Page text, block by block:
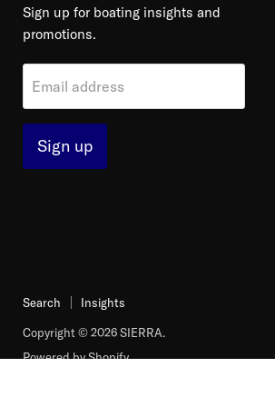
Sign up for boating insights and
promotions.
Email address
Sign up
Search Insights
Copyright © 2026 SIERRA.
Powered by Shopify